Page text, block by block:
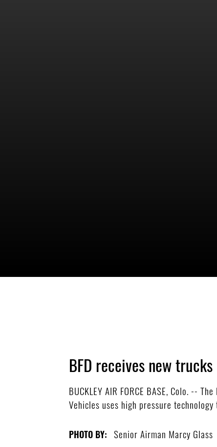
BFD receives new trucks
BUCKLEY AIR FORCE BASE, Colo. --
Vehicles uses high pressure
PHOTO BY: Senior Airman Marcy Glass